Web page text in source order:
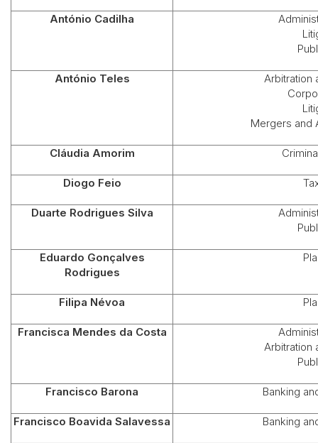
António Cadilha
António Teles
Arbitration
Mergers and
Cláudia Amorim
Diogo Feio
Duarte Rodrigues Silva
Eduardo Gonçalves
Rodrigues
Filipa Névoa
Francisca Mendes da Costa
Arbitration
Francisco Barona Banking
Francisco Boavida Salavessa Banking